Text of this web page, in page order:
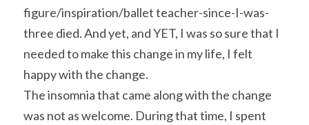
figure/inspiration/ballet teacher-since-I-was-
three died. And yet, and YET, I was so sure that I
needed to make this change in my life, I felt
happy with the change.
The insomnia that came along with the change
was not as welcome. During that time, I spent